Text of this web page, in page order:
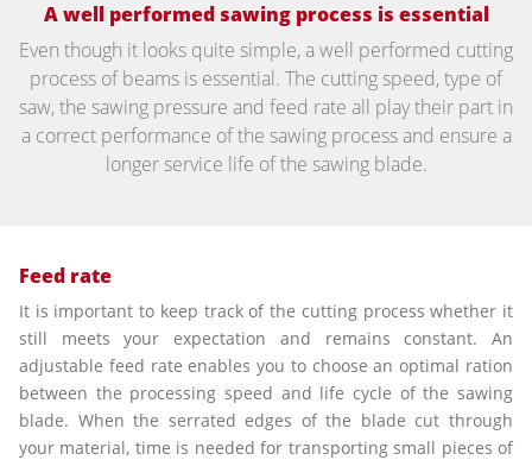
A well performed sawing process is essential
Even though it looks quite simple, a well performed cutting
process of beams is essential. The cutting speed, type of
saw, the sawing pressure and feed rate all play their part in
a correct performance of the sawing process and ensure a
longer service life of the sawing blade.
Feed rate
It is important to keep track of the cutting process whether it
still meets your expectation and remains constant. An
adjustable feed rate enables you to choose an optimal ration
between the processing speed and life cycle of the sawing
blade. When the serrated edges of the blade cut through
your material, time is needed for transporting small pieces of